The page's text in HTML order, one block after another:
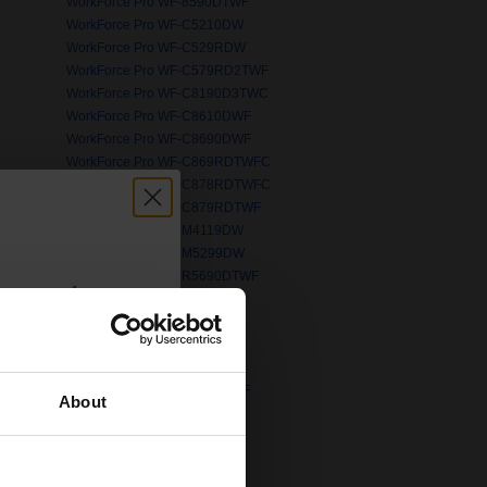
About
WorkForce Pro WF-C5210DW
WorkForce Pro WF-C529RDW
WorkForce Pro WF-C579RD2TWF
WorkForce Pro WF-C8190D3TWC
WorkForce Pro WF-C8610DWF
WorkForce Pro WF-C8690DWF
WorkForce Pro WF-C869RDTWFC
WorkForce Pro WF-C878RDTWFC
WorkForce Pro WF-C879RDTWF
WorkForce Pro WF-M4119DW
WorkForce Pro WF-M5299DW
WorkForce Pro WF-R5690DTWF
WorkForce Pro WP-4095DN 6
WorkForce Pro WP-4530
WorkForce WF-2520NF
offers